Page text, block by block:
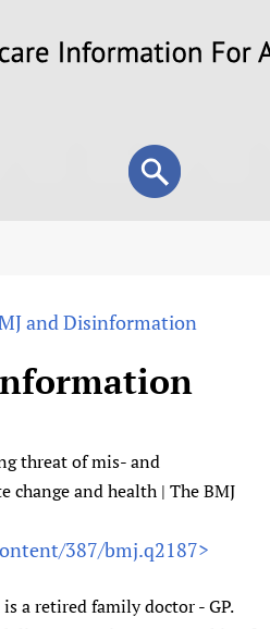
Search
form
Search
Coverage and Human Rights
For All)
and Disinformation
threat of mis- and
and health | The BMJ
387/bmj.q2187>
a retired family doctor - GP.